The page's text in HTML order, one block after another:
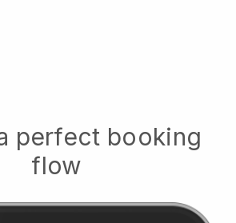
perfect booking
flow